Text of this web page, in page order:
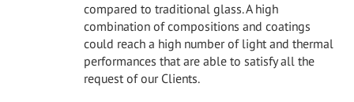
compared to traditional glass. A high
combination of compositions and coatings
could reach a high number of light and thermal
performances that are able to satisfy all the
request of our Clients.